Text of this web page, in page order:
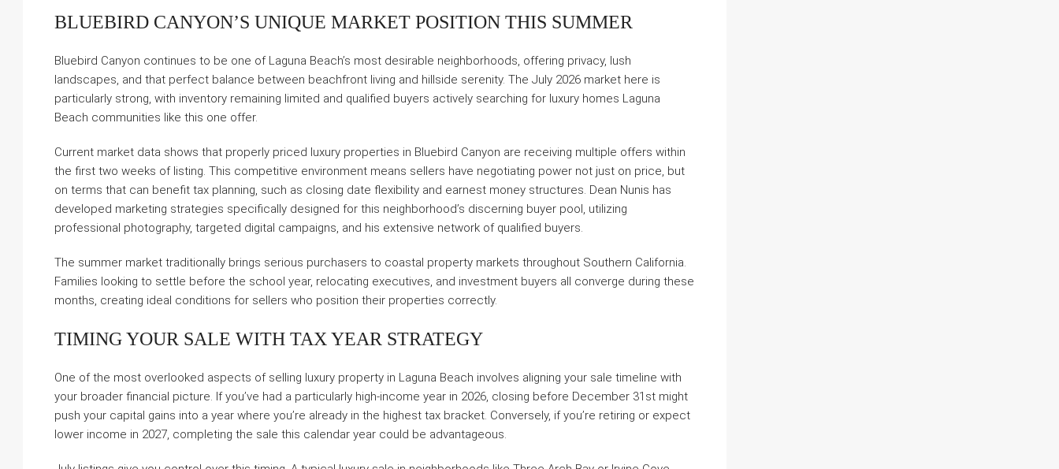
BLUEBIRD CANYON’S UNIQUE MARKET POSITION THIS SUMMER
Bluebird Canyon continues to be one of Laguna Beach’s most desirable neighborhoods, offering privacy, lush
landscapes, and that perfect balance between beachfront living and hillside serenity. The July 2026 market here is
particularly strong, with inventory remaining limited and qualified buyers actively searching for luxury homes Laguna
Beach communities like this one offer.
Current market data shows that properly priced luxury properties in Bluebird Canyon are receiving multiple offers within
the first two weeks of listing. This competitive environment means sellers have negotiating power not just on price, but
on terms that can benefit tax planning, such as closing date flexibility and earnest money structures. Dean Nunis has
developed marketing strategies specifically designed for this neighborhood’s discerning buyer pool, utilizing
professional photography, targeted digital campaigns, and his extensive network of qualified buyers.
The summer market traditionally brings serious purchasers to coastal property markets throughout Southern California.
Families looking to settle before the school year, relocating executives, and investment buyers all converge during these
months, creating ideal conditions for sellers who position their properties correctly.
TIMING YOUR SALE WITH TAX YEAR STRATEGY
One of the most overlooked aspects of selling luxury property in Laguna Beach involves aligning your sale timeline with
your broader financial picture. If you’ve had a particularly high-income year in 2026, closing before December 31st might
push your capital gains into a year where you’re already in the highest tax bracket. Conversely, if you’re retiring or expect
lower income in 2027, completing the sale this calendar year could be advantageous.